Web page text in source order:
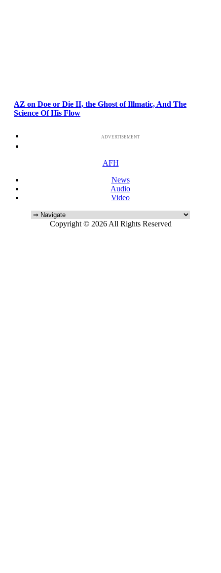
AZ on Doe or Die II, the Ghost of Illmatic, And The
Science Of His Flow
ADVERTISEMENT
AFH
News
Audio
Video
Copyright © 2026 All Rights Reserved